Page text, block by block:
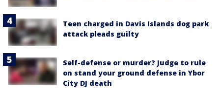
Teen charged in Davis Islands dog park
attack pleads guilty
Self-defense or murder? Judge to rule
on stand your ground defense in Ybor
City DJ death